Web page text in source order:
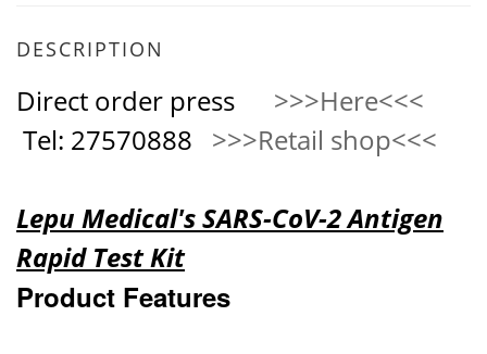
DESCRIPTION
Direct order press
>>>Here<<<
Tel: 27570888 >>>Retail shop<<<
Lepu Medical's SARS-CoV-2 Antigen
Rapid Test Kit
Product Features